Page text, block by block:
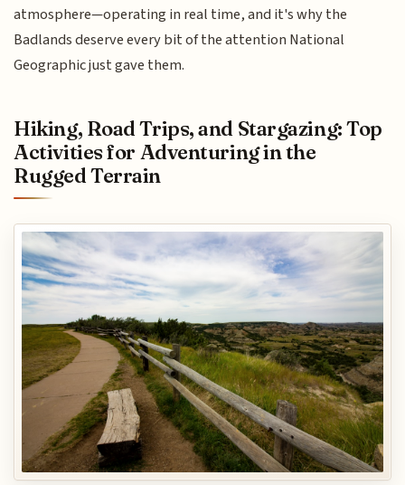
atmosphere—operating in real time, and it's why the
Badlands deserve every bit of the attention National
Geographic just gave them.
Hiking, Road Trips, and Stargazing: Top
Activities for Adventuring in the
Rugged Terrain